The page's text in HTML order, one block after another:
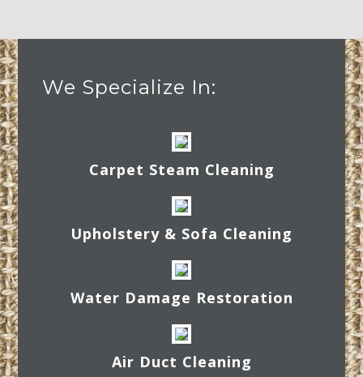
We Specialize In:
Carpet Steam Cleaning
Upholstery & Sofa Cleaning
Water Damage Restoration
Air Duct Cleaning